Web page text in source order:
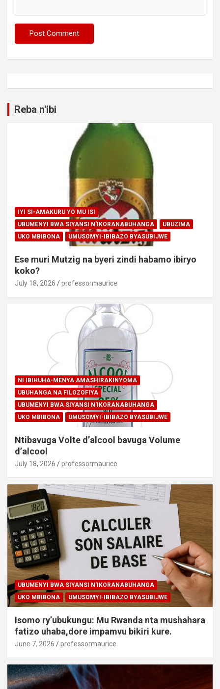
Reba n'ibi
IYI SI-AMAKURU YO MU ISI
UBUMENYI BWA SIYANSI N'IKORANABUHANGA
UBUZIMA
UKO MBIBONA
UMUSOMYI-IBIBAZO BYASUBIJWE
Ese muri Mutzig na byeri zindi habamo ibiryo
koko?
July 18, 2026 professormaurice
NI IBIHUHA-MENYA AMASHIRAKINYOMA
UBUHANGA NA FILOZOFIYA
UBUMENYI BWA SIYANSI N'IKORANABUHANGA
UKO MBIBONA
UMUSOMYI-IBIBAZO BYASUBIJWE
Ntibavuga Volte d’alcool bavuga Volume
d’alcool
July 18, 2026 professormaurice
UBUMENYI BWA SIYANSI N'IKORANABUHANGA
UKO MBIBONA
UMUSOMYI-IBIBAZO BYASUBIJWE
Isomo ry’ubukungu: Mu Rwanda nta mushahara
fatizo uhaba,dore impamvu bikiri kure.
June 7, 2026 professormaurice